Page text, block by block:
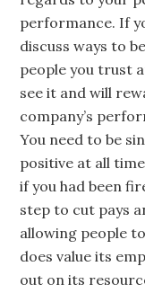
performance. If
discuss ways to
people you trust
see it and will
company’s
You need to be
positive at all
if you had been
step to cut pays
allowing people
does value its
out on its